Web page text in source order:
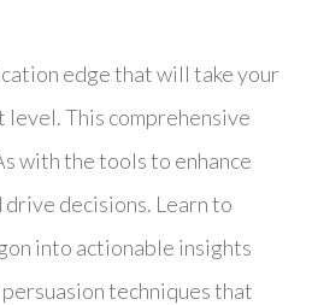
edge that will take your
level. This comprehensive
with the tools to enhance
decisions. Learn to
into actionable insights
techniques that